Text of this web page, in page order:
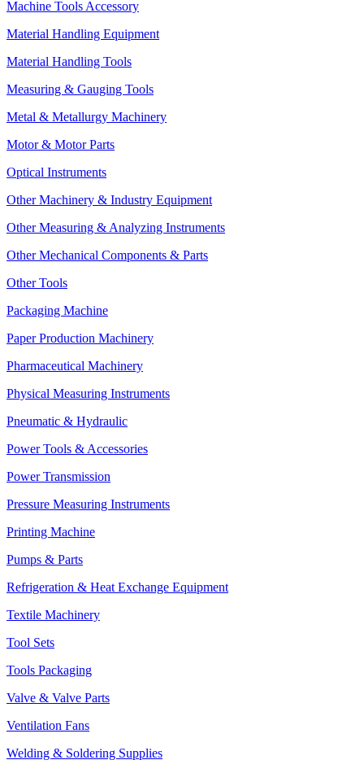
Machine Tools Accessory
Material Handling Equipment
Material Handling Tools
Measuring & Gauging Tools
Metal & Metallurgy Machinery
Motor & Motor Parts
Optical Instruments
Other Machinery & Industry Equipment
Other Measuring & Analyzing Instruments
Other Mechanical Components & Parts
Other Tools
Packaging Machine
Paper Production Machinery
Pharmaceutical Machinery
Physical Measuring Instruments
Pneumatic & Hydraulic
Power Tools & Accessories
Power Transmission
Pressure Measuring Instruments
Printing Machine
Pumps & Parts
Refrigeration & Heat Exchange Equipment
Textile Machinery
Tool Sets
Tools Packaging
Valve & Valve Parts
Ventilation Fans
Welding & Soldering Supplies